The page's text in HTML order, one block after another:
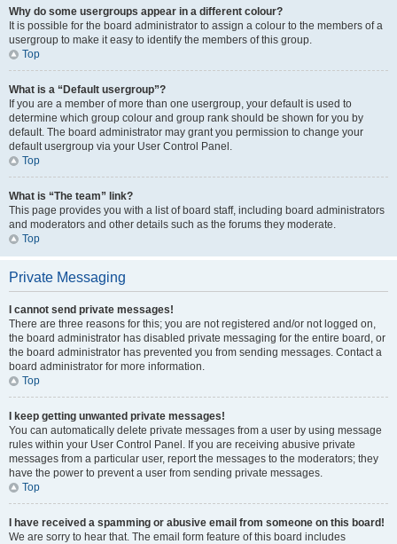
Why do some usergroups appear in a different colour?
It is possible for the board administrator to assign a colour to the members of a
usergroup to make it easy to identify the members of this group.
Top
What is a “Default usergroup”?
If you are a member of more than one usergroup, your default is used to
determine which group colour and group rank should be shown for you by
default. The board administrator may grant you permission to change your
default usergroup via your User Control Panel.
Top
What is “The team” link?
This page provides you with a list of board staff, including board administrators
and moderators and other details such as the forums they moderate.
Top
Private Messaging
I cannot send private messages!
There are three reasons for this; you are not registered and/or not logged on,
the board administrator has disabled private messaging for the entire board, or
the board administrator has prevented you from sending messages. Contact a
board administrator for more information.
Top
I keep getting unwanted private messages!
You can automatically delete private messages from a user by using message
rules within your User Control Panel. If you are receiving abusive private
messages from a particular user, report the messages to the moderators; they
have the power to prevent a user from sending private messages.
Top
I have received a spamming or abusive email from someone on this board!
We are sorry to hear that. The email form feature of this board includes